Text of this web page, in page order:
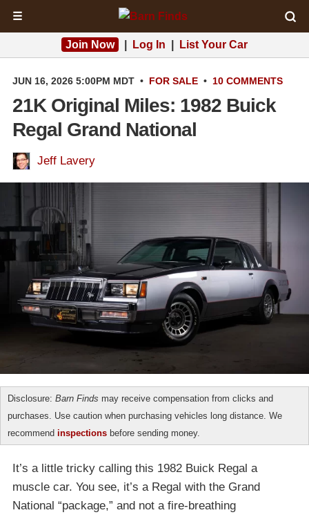
☰
Join Now Log In List Your Car
JUN 16, 2026 5:00PM MDT • FOR SALE • 10 COMMENTS
21K Original Miles: 1982 Buick
Regal Grand National
Jeff Lavery
Disclosure: Barn Finds may receive compensation from clicks and
purchases. Use caution when purchasing vehicles long distance. We
recommend inspections before sending money.
It’s a little tricky calling this 1982 Buick Regal a
muscle car. You see, it’s a Regal with the Grand
National “package,” and not a fire-breathing